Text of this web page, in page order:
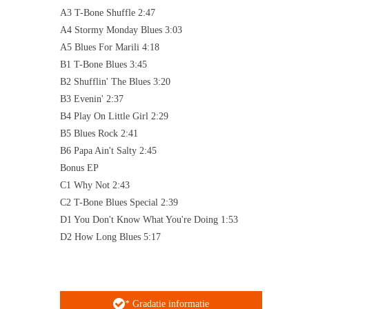
A3 T-Bone Shuffle 2:47
A4 Stormy Monday Blues 3:03
A5 Blues For Marili 4:18
B1 T-Bone Blues 3:45
B2 Shufflin' The Blues 3:20
B3 Evenin' 2:37
B4 Play On Little Girl 2:29
B5 Blues Rock 2:41
B6 Papa Ain't Salty 2:45
Bonus EP
C1 Why Not 2:43
C2 T-Bone Blues Special 2:39
D1 You Don't Know What You're Doing 1:53
D2 How Long Blues 5:17
* Gradatie informatie